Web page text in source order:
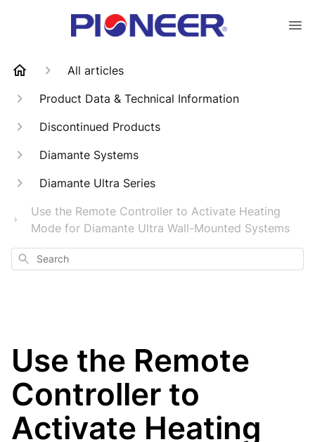
All articles
Product Data & Technical Information
Discontinued Products
Diamante Systems
Diamante Ultra Series
Use the Remote Controller to Activate Heating
Mode for Diamante Ultra Wall-Mounted Systems
Search
Use the Remote
Controller to
Activate Heating